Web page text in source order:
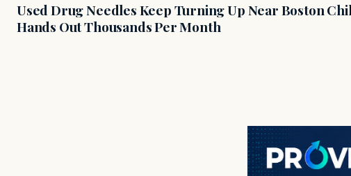
Used Drug Needles Keep Turning Up Near Boston
Hands Out Thousands Per Month